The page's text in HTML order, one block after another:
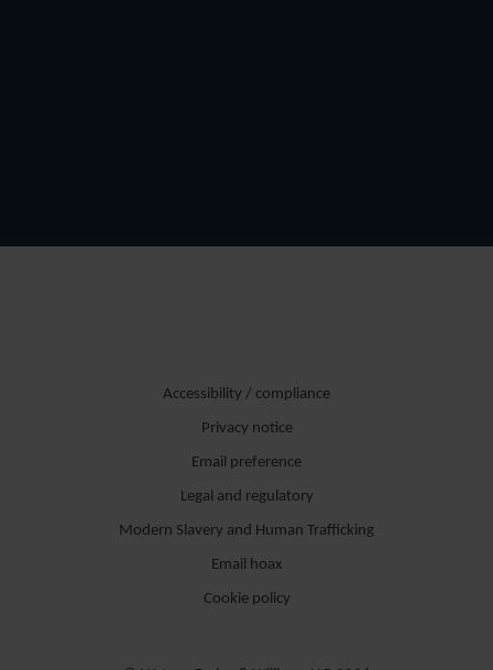
Accessibility / compliance
Privacy notice
Email preference
Legal and regulatory
Modern Slavery and Human Trafficking
Email hoax
Cookie policy